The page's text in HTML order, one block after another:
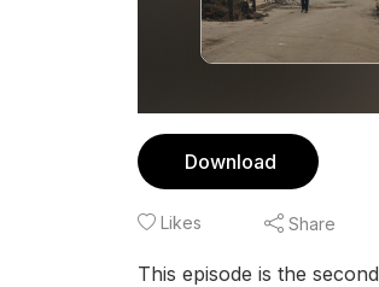
Download
Likes Share
This episode is the